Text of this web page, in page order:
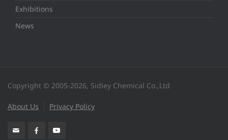
Exhibitions
News
Copyright © 2005-2026, Sidley Chemical Co.,Ltd
About Us Privacy Policy